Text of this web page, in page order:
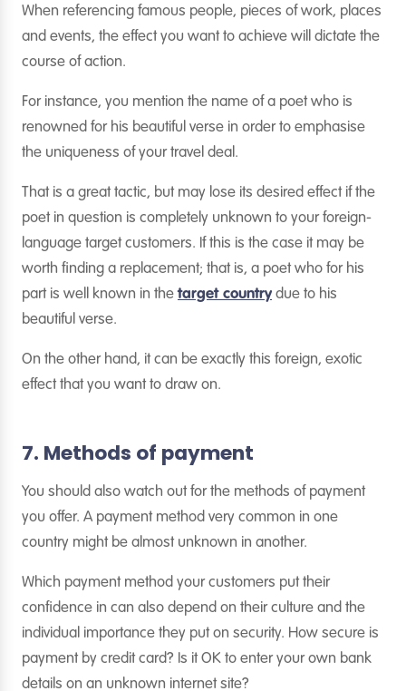
When referencing famous people, pieces of work, places
and events, the effect you want to achieve will dictate the
course of action.
For instance, you mention the name of a poet who is
renowned for his beautiful verse in order to emphasise
the uniqueness of your travel deal.
That is a great tactic, but may lose its desired effect if the
poet in question is completely unknown to your foreign-
language target customers. If this is the case it may be
worth finding a replacement; that is, a poet who for his
part is well known in thetarget country due to his
beautiful verse.
On the other hand, it can be exactly this foreign, exotic
effect that you want to draw on.
7. Methods of payment
You should also watch out for the methods of payment
you offer. A payment method very common in one
country might be almost unknown in another.
Which payment method your customers put their
confidence in can also depend on their culture and the
individual importance they put on security. How secure is
payment by credit card? Is it OK to enter your own bank
details on an unknown internet site?